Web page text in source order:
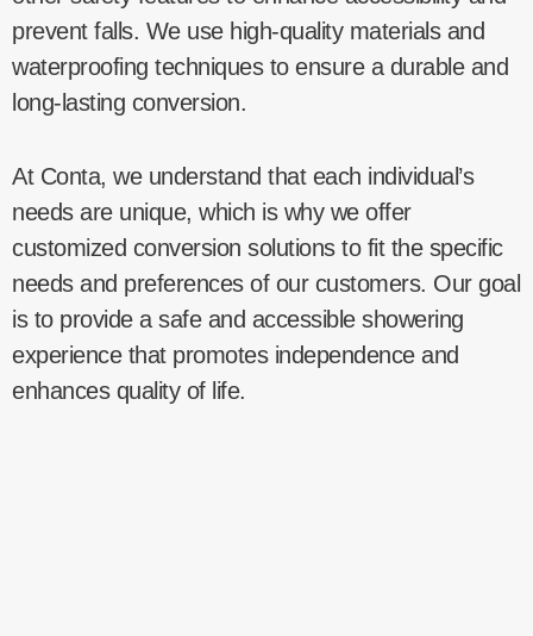
prevent falls. We use high-quality materials and
waterproofing techniques to ensure a durable and
long-lasting conversion.
At Conta, we understand that each individual’s
needs are unique, which is why we offer
customized conversion solutions to fit the specific
needs and preferences of our customers. Our goal
is to provide a safe and accessible showering
experience that promotes independence and
enhances quality of life.